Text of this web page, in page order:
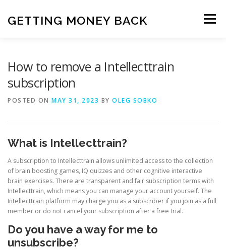
content
GETTING MONEY BACK Menu
How to remove a Intellecttrain
subscription
POSTED ON MAY 31, 2023 BY OLEG SOBKO
What is Intellecttrain?
A subscription to Intellecttrain allows unlimited access to the collection
of brain boosting games, IQ quizzes and other cognitive interactive
brain exercises. There are transparent and fair subscription terms with
Intellecttrain, which means you can manage your account yourself. The
Intellecttrain platform may charge you as a subscriber if you join as a full
member or do not cancel your subscription after a free trial.
Do you have a way for me to
unsubscribe?